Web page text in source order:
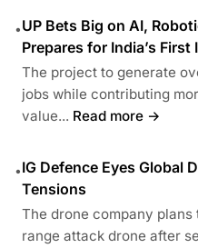
•UP Bets Big on AI,
Prepares for India’s
The project to generate
jobs while contributing
value... Read more →
•IG Defence Eyes Global
Tensions
The drone company
range attack drone after